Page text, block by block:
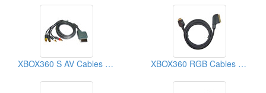
XBOX360 S AV Cables (Video Game Cables) XBOX360 RGB Cables (Video Game Cables)